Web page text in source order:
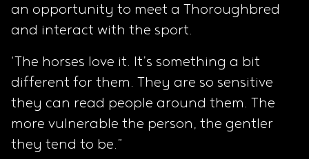
an opportunity to meet a Thoroughbred
and interact with the sport.
‘The horses love it. It’s something a bit
different for them. They are so sensitive
they can read people around them. The
more vulnerable the person, the gentler
they tend to be.”